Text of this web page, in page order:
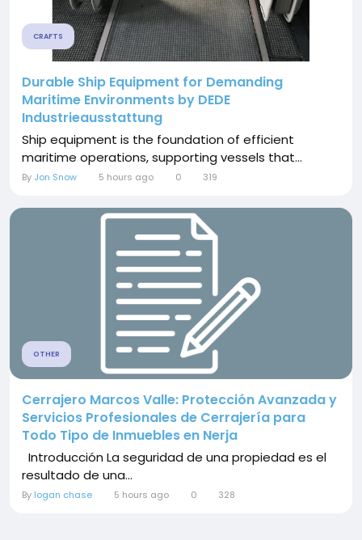
CRAFTS
Durable Ship Equipment for Demanding
Maritime Environments by DEDE
Industrieausstattung
Ship equipment is the foundation of efficient
maritime operations, supporting vessels that...
By Jon Snow 5 hours ago 0 319
OTHER
Cerrajero Marcos Valle: Protección Avanzada y
Servicios Profesionales de Cerrajería para
Todo Tipo de Inmuebles en Nerja
Introducción La seguridad de una propiedad es el
resultado de una...
By logan chase 5 hours ago 0 328